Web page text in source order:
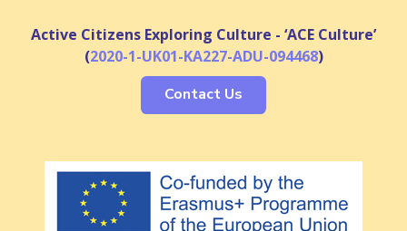
Active Citizens Exploring Culture - ‘ACE Culture’
(2020-1-UK01-KA227-ADU-094468)
Contact Us